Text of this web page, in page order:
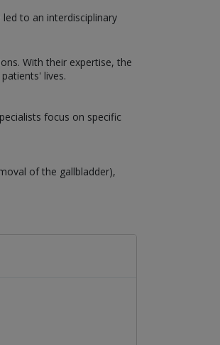
to an interdisciplinary
With their expertise, the
lives.
focus on specific
of the gallbladder),